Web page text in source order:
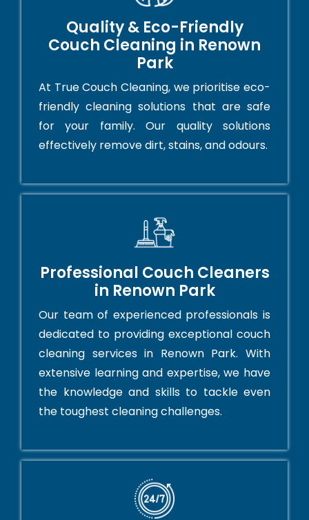
Quality & Eco-Friendly
Couch Cleaning in Renown
Park
At True Couch Cleaning, we prioritise eco-
friendly cleaning solutions that are safe
for your family. Our quality solutions
effectively remove dirt, stains, and odours.
Professional Couch Cleaners
in Renown Park
Our team of experienced professionals is
dedicated to providing exceptional couch
cleaning services in Renown Park. With
extensive learning and expertise, we have
the knowledge and skills to tackle even
the toughest cleaning challenges.